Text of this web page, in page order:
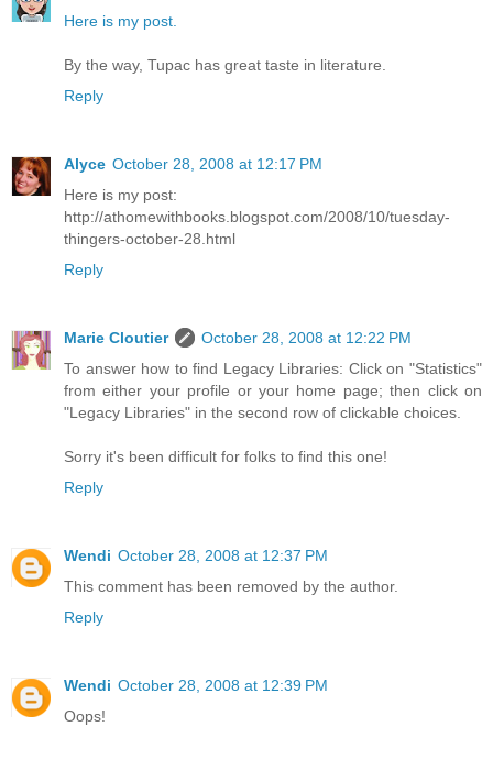
Here is my post.
By the way, Tupac has great taste in literature.
Reply
Alyce October 28, 2008 at 12:17 PM
Here is my post:
http://athomewithbooks.blogspot.com/2008/10/tuesday-
thingers-october-28.html
Reply
Marie Cloutier
October 28, 2008 at 12:22 PM
To answer how to find Legacy Libraries: Click on "Statistics"
from either your profile or your home page; then click on
"Legacy Libraries" in the second row of clickable choices.
Sorry it's been difficult for folks to find this one!
Reply
Wendi October 28, 2008 at 12:37 PM
This comment has been removed by the author.
Reply
Wendi October 28, 2008 at 12:39 PM
Oops!